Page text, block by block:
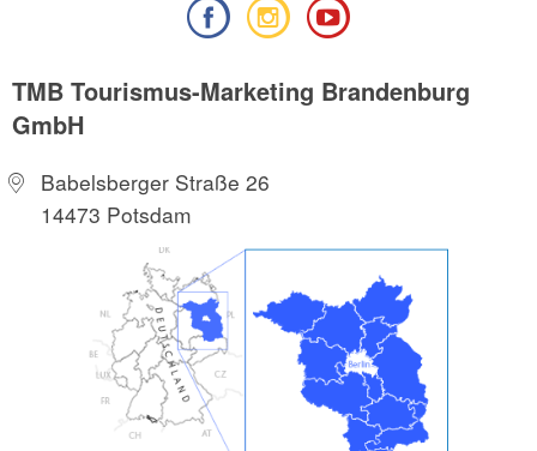
TMB Tourismus-Marketing Brandenburg
GmbH
Babelsberger Straße 26
14473 Potsdam